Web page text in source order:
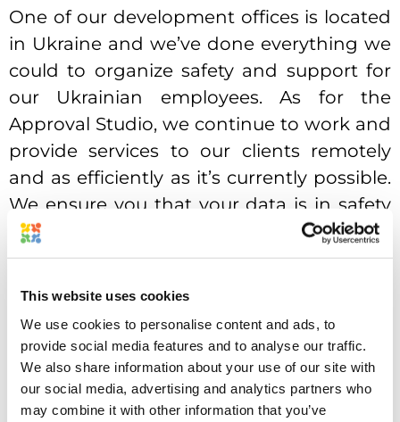
This website uses cookies
We use cookies to personalise content and ads, to
provide social media features and to analyse our traffic.
We also share information about your use of our site with
our social media, advertising and analytics partners who
may combine it with other information that you’ve
One of our development offices is located
in Ukraine and we’ve done everything we
could to organize safety and support for
our Ukrainian employees. As for the
Approval Studio, we continue to work and
provide services to our clients remotely
and as efficiently as it’s currently possible.
We ensure you that your data is in safety
and our servers are located overseas.
for Ukrainians, that are suffering from
unprovoked war. You could talk to your
representatives, organize or attend
peaceful protests, donate money or
simply check on your Ukrainian friends!